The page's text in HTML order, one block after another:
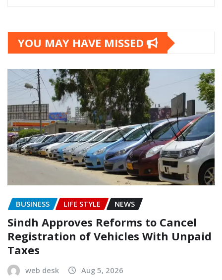
YOU MAY HAVE MISSED
BUSINESS LIFE STYLE NEWS
Sindh Approves Reforms to Cancel
Registration of Vehicles With Unpaid
Taxes
web desk Aug 5, 2026